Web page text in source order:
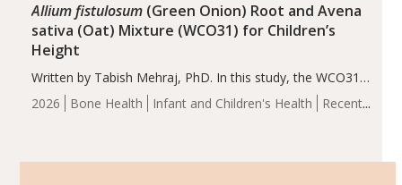
2026 Bone Health Infant and Children's Health
Recent
Allium fistulosum(Green Onion) Root and Avena
sativa (Oat) Mixture (WCO31) for Children’s
Height
Written by Tabish Mehraj, PhD. In this study, the WCO31
group demonstrated significantly superior outcomes,
including height, growth rate, growth rate SDS, height